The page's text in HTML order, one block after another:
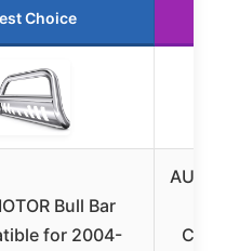
Choice
Bull Bar
for 2004-